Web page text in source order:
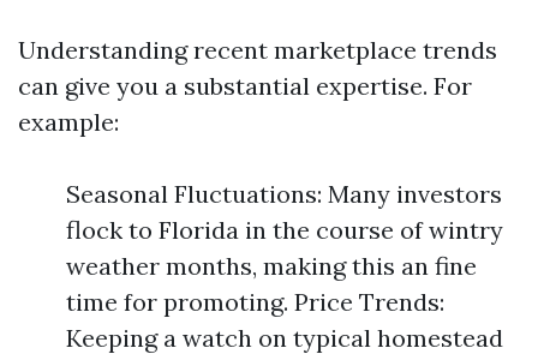
Understanding recent marketplace trends
can give you a substantial expertise. For
example:
Seasonal Fluctuations: Many investors
flock to Florida in the course of wintry
weather months, making this an fine
time for promoting. Price Trends:
Keeping a watch on typical homestead